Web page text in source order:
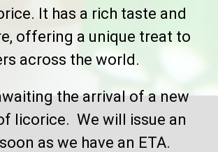
It has a rich taste and
offering a unique treat to
across the world.
the arrival of a new
licorice. We will issue an
as we have an ETA.